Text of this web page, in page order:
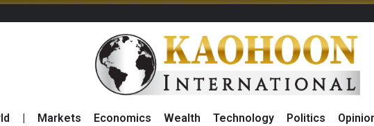
Markets Economics Wealth Technology Politics